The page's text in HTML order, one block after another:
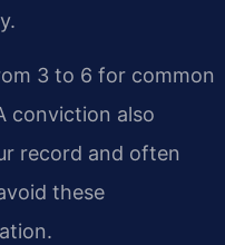
3 to 6 for common
conviction also
record and often
these